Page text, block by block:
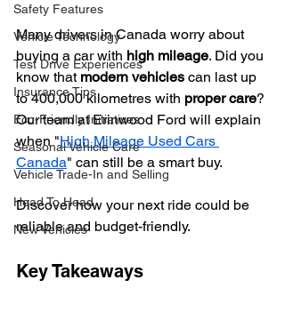
Safety Features
Vehicle Technology
Test Drive Experiences
Insurance Tips
Eco-Friendly Initiatives
Seasonal Vehicle Care
Vehicle Trade-In and Selling
Head To Head
New Vehicles
Many drivers in Canada worry about
buying a car with high mileage. Did you
know that modern vehicles can last up
to 400,000 kilometres with proper care?
Our team at Erinwood Ford will explain
when "High Mileage Used Cars
Canada" can still be a smart buy.
Discover how your next ride could be
reliable and budget-friendly.
Key Takeaways